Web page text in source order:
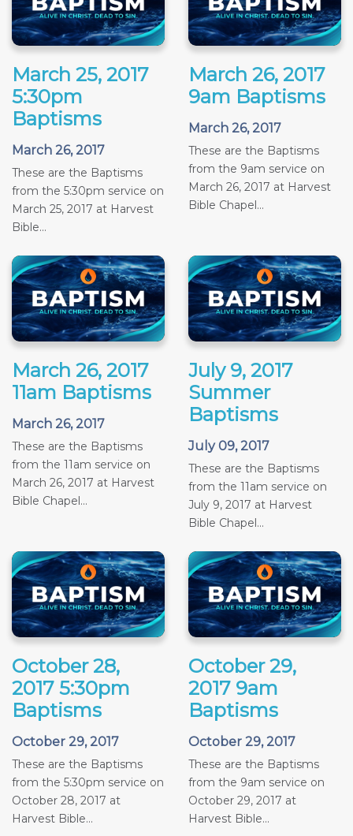
March 25, 2017
5:30pm
Baptisms
March 26, 2017
These are the Baptisms
from the 5:30pm service on
March 25, 2017 at Harvest
Bible...
March 26, 2017
9am Baptisms
March 26, 2017
These are the Baptisms
from the 9am service on
March 26, 2017 at Harvest
Bible Chapel...
March 26, 2017
11am Baptisms
March 26, 2017
These are the Baptisms
from the 11am service on
March 26, 2017 at Harvest
Bible Chapel...
July 9, 2017
Summer
Baptisms
July 09, 2017
These are the Baptisms
from the 11am service on
July 9, 2017 at Harvest
Bible Chapel...
October 28,
2017 5:30pm
Baptisms
October 29, 2017
These are the Baptisms
from the 5:30pm service on
October 28, 2017 at
Harvest Bible...
October 29,
2017 9am
Baptisms
October 29, 2017
These are the Baptisms
from the 9am service on
October 29, 2017 at
Harvest Bible...